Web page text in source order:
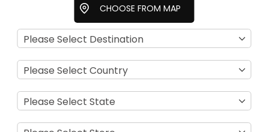
We can't find products matching the selection.
CHOOSE FROM MAP